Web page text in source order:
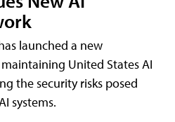
launched a new
United States AI
the security risks posed
systems.